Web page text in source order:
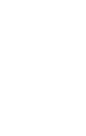
Sci-fi